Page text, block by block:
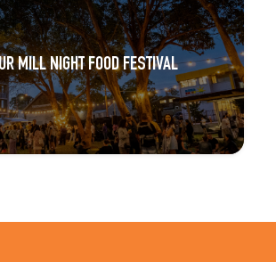
MILL NIGHT FOOD FESTIVAL